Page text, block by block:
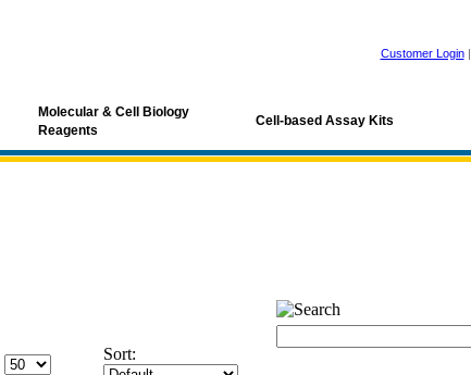
Customer Login|
Molecular & Cell Biology
Reagents
Cell-based Assay Kits
Sort: